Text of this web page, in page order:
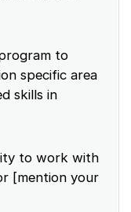
to
specific area
skills in
to work with
[mention your